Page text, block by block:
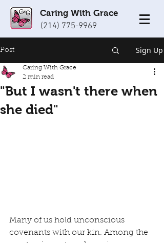
Caring With Grace
(214) 775-9969
Post Sign Up
"But I wasn't there when
she died"
Caring With Grace
2 min read
Many of us hold unconscious
covenants with our kin. Among the